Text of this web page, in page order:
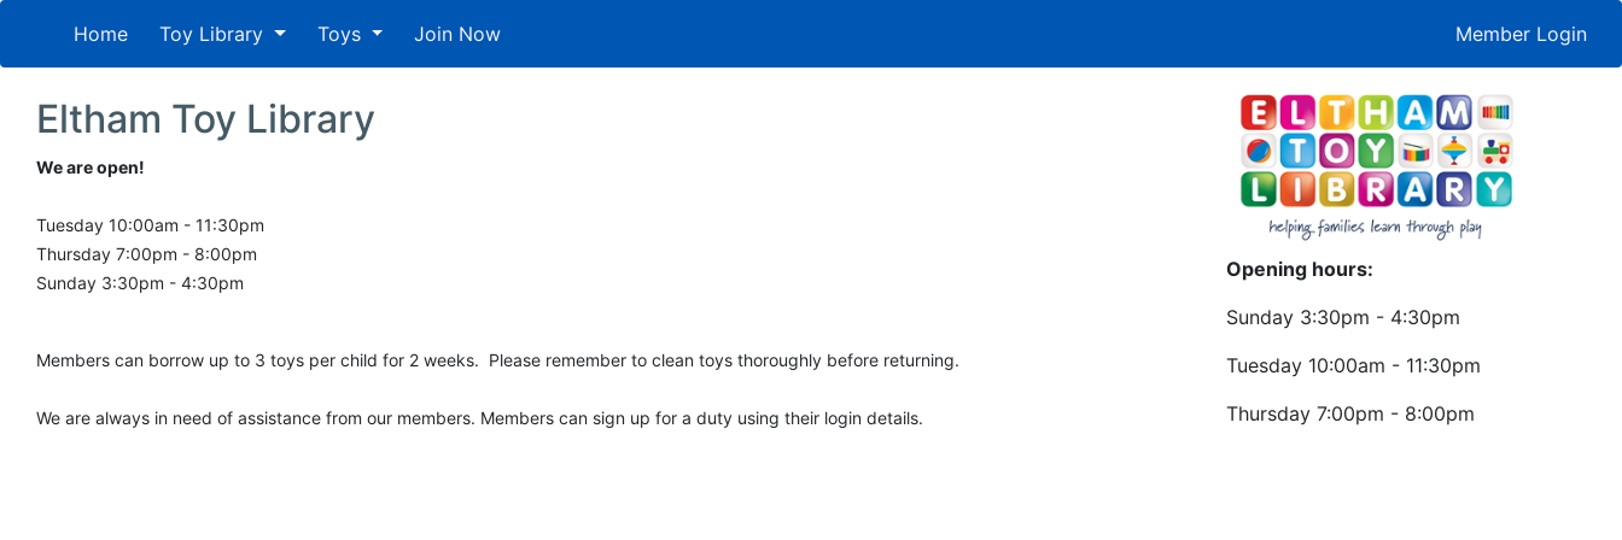
Home Toy Library Toys Join Now Member Login
Eltham Toy Library
We are open!
Tuesday 10:00am - 11:30pm
Thursday 7:00pm - 8:00pm
Sunday 3:30pm - 4:30pm
Members can borrow up to 3 toys per child for 2 weeks. Please remember to clean toys thoroughly before returning.
We are always in need of assistance from our members. Members can sign up for a duty using their login details.
Opening hours:
Sunday 3:30pm - 4:30pm
Tuesday 10:00am - 11:30pm
Thursday 7:00pm - 8:00pm